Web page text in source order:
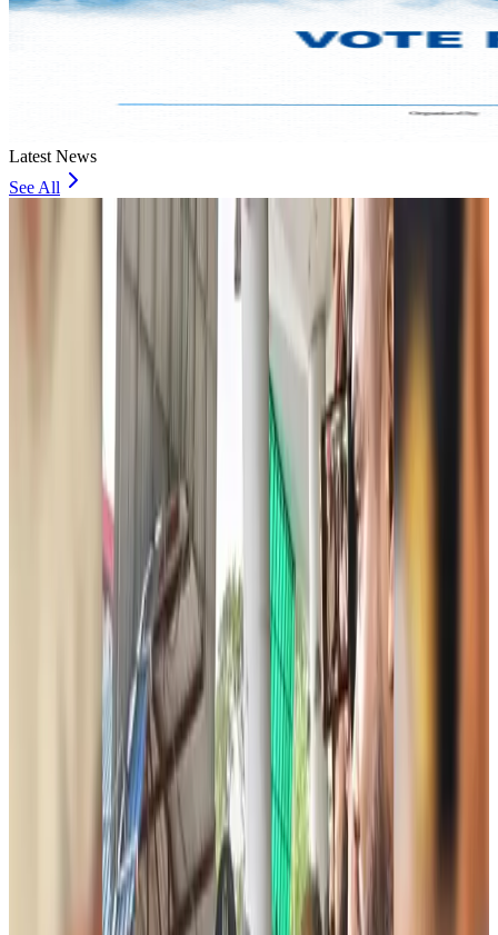
Latest News
See All
JoBike to launch bike-sharing service at Dhaka Metro Stations
21 minutes ago
meed, Digibox jointly bring digital loyalty platform to Bangladesh
Spain, Italy reintroduce border checks amid dispute over migration
Visa and Travel Updates about 2 hours ago
Biman passengers describe 40-hour ordeal after Rome technical emergency
about 2 hours ago
Jet fuel prices jump more than 21pc in Bangladesh
Aviation Businessabout 3 hours ago
Bangladesh, Saudi Arabia expand air connectivity under new agreement
about 3 hours ago
Chinese cancer hospital highlights advanced treatment options in Dhaka
Medical Travel about 3 hours ago
Bangladesh, UK stress joint efforts to develop skilled workers, curb irregular
NRB Connectabout 22 hours ago